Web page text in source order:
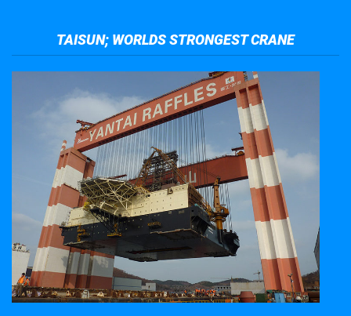
TAISUN; WORLDS STRONGEST CRANE